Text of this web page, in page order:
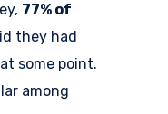
77% of
they had
some point.
among